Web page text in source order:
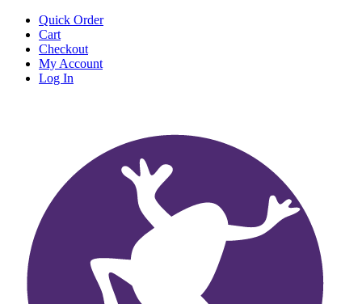
Quick Order
Cart
Checkout
My Account
Log In